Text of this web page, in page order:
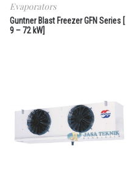
Evaporators
Guntner Blast Freezer GFN Series [
9 – 72 kW]